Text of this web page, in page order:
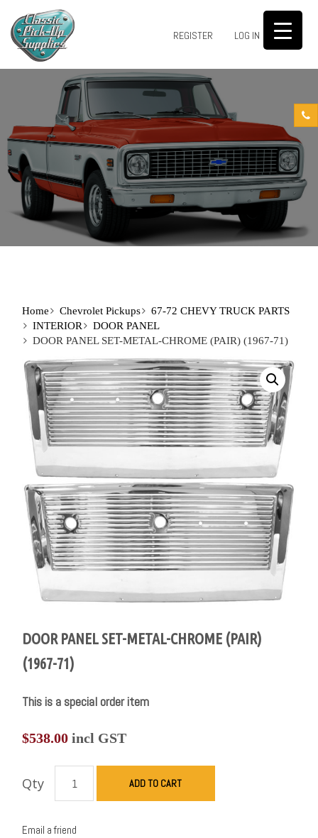
REGISTER LOG IN 0
Home Chevrolet Pickups
67-72 CHEVY TRUCK PARTS
INTERIOR
DOOR PANEL
DOOR PANEL SET-METAL-CHROME (PAIR) (1967-71)
DOOR PANEL SET-METAL-CHROME (PAIR)
(1967-71)
This is a special order item
$538.00 incl GST
Qty ADD TO CART
Email a friend